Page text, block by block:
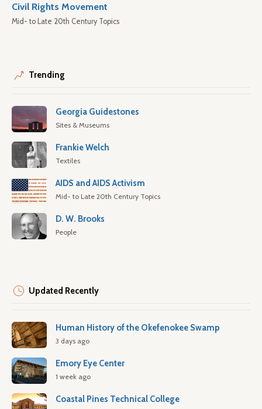
Civil Rights Movement
Mid- to Late 20th Century Topics
Trending
Georgia Guidestones
Sites & Museums
Frankie Welch
Textiles
AIDS and AIDS Activism
Mid- to Late 20th Century Topics
D. W. Brooks
People
Updated Recently
Human History of the Okefenokee Swamp
3 days ago
Emory Eye Center
1 week ago
Coastal Pines Technical College